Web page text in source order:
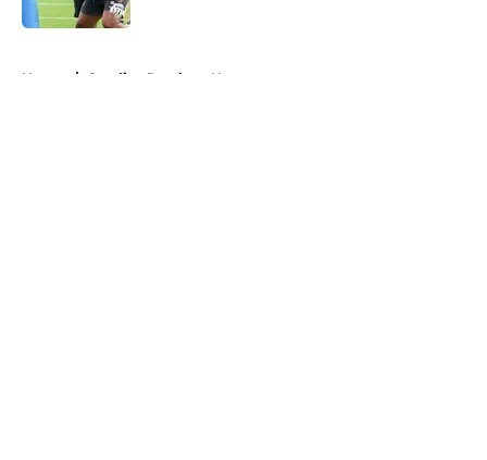
Home / Carolina Panthers News